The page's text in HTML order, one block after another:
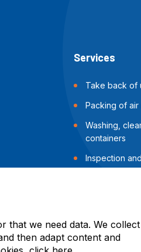
Services
Take back of
Packing of air
Washing,
containers
Inspection
containers
that we need data. We collect
then adapt content and